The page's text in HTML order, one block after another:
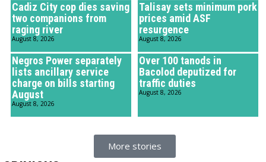
Cadiz City cop dies saving
two companions from
raging river
August 8, 2026
Talisay sets minimum pork
prices amid ASF
resurgence
August 8, 2026
Negros Power separately
lists ancillary service
charge on bills starting
August
August 8, 2026
Over 100 tanods in
Bacolod deputized for
traffic duties
August 8, 2026
More stories